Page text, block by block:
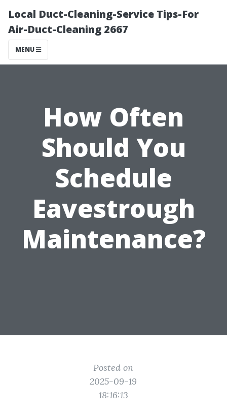
Local Duct-Cleaning-Service Tips-For
Air-Duct-Cleaning 2667
MENU
How Often
Should You
Schedule
Eavestrough
Maintenance?
Posted on
2025-09-19
18:16:13